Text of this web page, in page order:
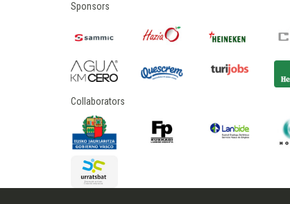
Sponsors
Collaborators